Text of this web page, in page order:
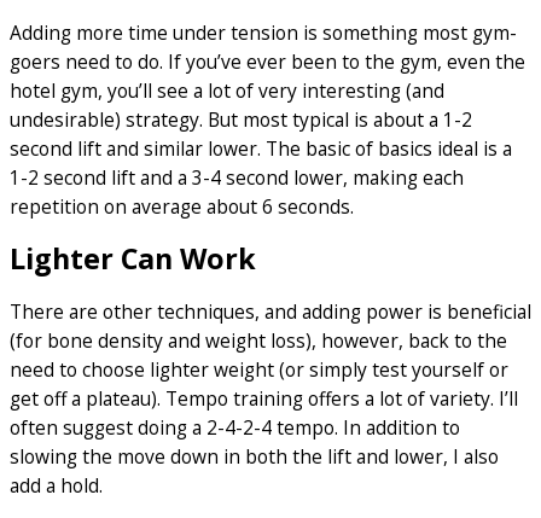
Adding more time under tension is something most gym-
goers need to do. If you’ve ever been to the gym, even the
hotel gym, you’ll see a lot of very interesting (and
undesirable) strategy. But most typical is about a 1-2
second lift and similar lower. The basic of basics ideal is a
1-2 second lift and a 3-4 second lower, making each
repetition on average about 6 seconds.
Lighter Can Work
There are other techniques, and adding power is beneficial
(for bone density and weight loss), however, back to the
need to choose lighter weight (or simply test yourself or
get off a plateau). Tempo training offers a lot of variety. I’ll
often suggest doing a 2-4-2-4 tempo. In addition to
slowing the move down in both the lift and lower, I also
add a hold.